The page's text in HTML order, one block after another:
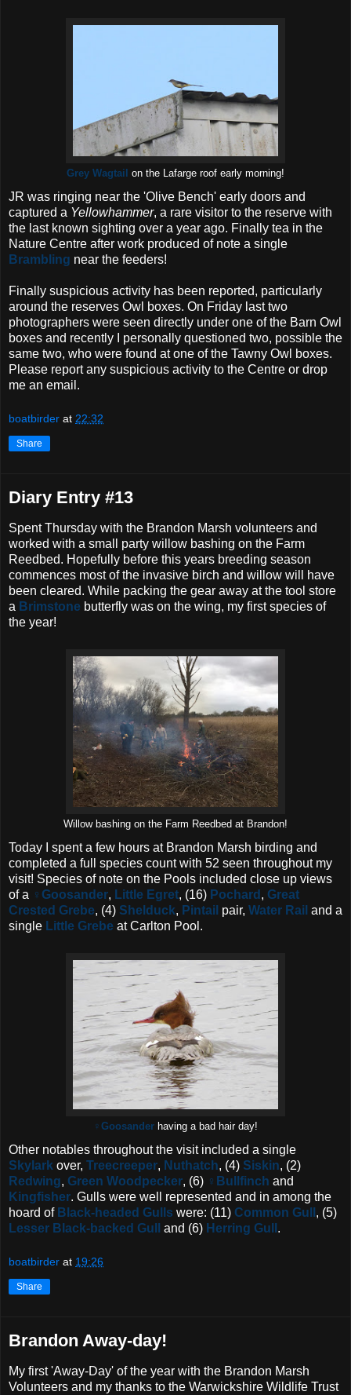
Grey Wagtail on the Lafarge roof early morning!
JR was ringing near the 'Olive Bench' early doors and
captured a Yellowhammer, a rare visitor to the reserve with
the last known sighting over a year ago. Finally tea in the
Nature Centre after work produced of note a single
Brambling near the feeders!
Finally suspicious activity has been reported, particularly
around the reserves Owl boxes. On Friday last two
photographers were seen directly under one of the Barn Owl
boxes and recently I personally questioned two, possible the
same two, who were found at one of the Tawny Owl boxes.
Please report any suspicious activity to the Centre or drop
me an email.
boatbirder at 22:32
Share
Diary Entry #13
Spent Thursday with the Brandon Marsh volunteers and
worked with a small party willow bashing on the Farm
Reedbed. Hopefully before this years breeding season
commences most of the invasive birch and willow will have
been cleared. While packing the gear away at the tool store
a Brimstone butterfly was on the wing, my first species of
the year!
Willow bashing on the Farm Reedbed at Brandon!
Today I spent a few hours at Brandon Marsh birding and
completed a full species count with 52 seen throughout my
visit! Species of note on the Pools included close up views
of a ♀Goosander, Little Egret, (16) Pochard , Great
Crested Grebe, (4) Shelduck, Pintail pair, Water Rail and a
single Little Grebe at Carlton Pool.
♀Goosander having a bad hair day!
Other notables throughout the visit included a single
Skylark over, Treecreeper, Nuthatch, (4) Siskin, (2)
Redwing, Green Woodpecker, (6) ♀ Bullfinch and
Kingfisher. Gulls were well represented and in among the
hoard of Black-headed Gulls were: (11) Common Gull , (5)
Lesser Black-backed Gull
and (6) Herring Gull .
boatbirder at 19:26
Share
Brandon Away-day!
My first 'Away-Day' of the year with the Brandon Marsh
Volunteers and my thanks to the Warwickshire Wildlife Trust